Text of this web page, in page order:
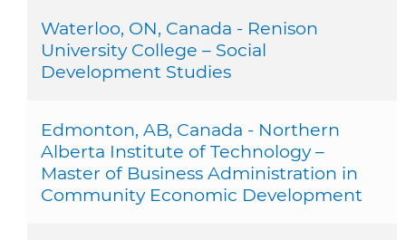
Waterloo, ON, Canada - Renison
University College – Social
Development Studies
Edmonton, AB, Canada - Northern
Alberta Institute of Technology –
Master of Business Administration in
Community Economic Development